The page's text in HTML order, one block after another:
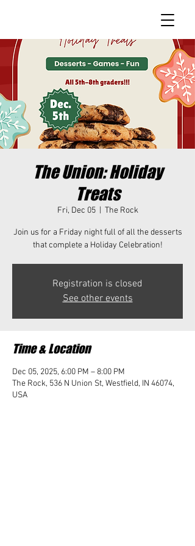
The Union: Holiday
Treats
Fri, Dec 05
  |
The Rock
Join us for a Friday night full of all the desserts
that complete a Holiday Celebration!
Registration is closed
See other events
Time & Location
Dec 05, 2025, 6:00 PM – 8:00 PM
The Rock, 536 N Union St, Westfield, IN 46074,
USA